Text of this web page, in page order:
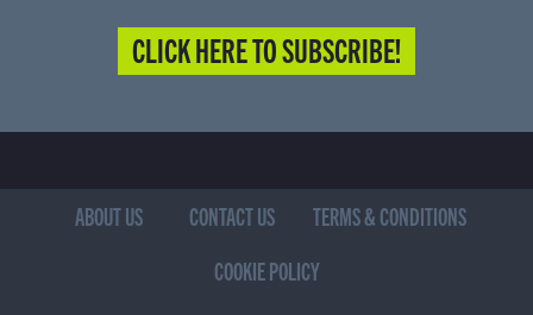
CLICK HERE TO SUBSCRIBE!
ABOUT US CONTACT US
TERMS & CONDITIONS
COOKIE POLICY